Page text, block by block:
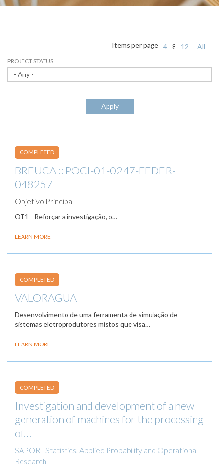
PROJECT STATUS
Items per page 4 8 12 - All -
Apply
COMPLETED
BREUCA :: POCI-01-0247-FEDER-
048257
Objetivo Principal
OT1 - Reforçar a investigação, o…
LEARN MORE
COMPLETED
VALORAGUA
Desenvolvimento de uma ferramenta de simulação de
sistemas eletroprodutores mistos que visa…
LEARN MORE
COMPLETED
Investigation and development of a new
generation of machines for the processing
of…
SAPOR | Statistics, Applied Probability and Operational
Research